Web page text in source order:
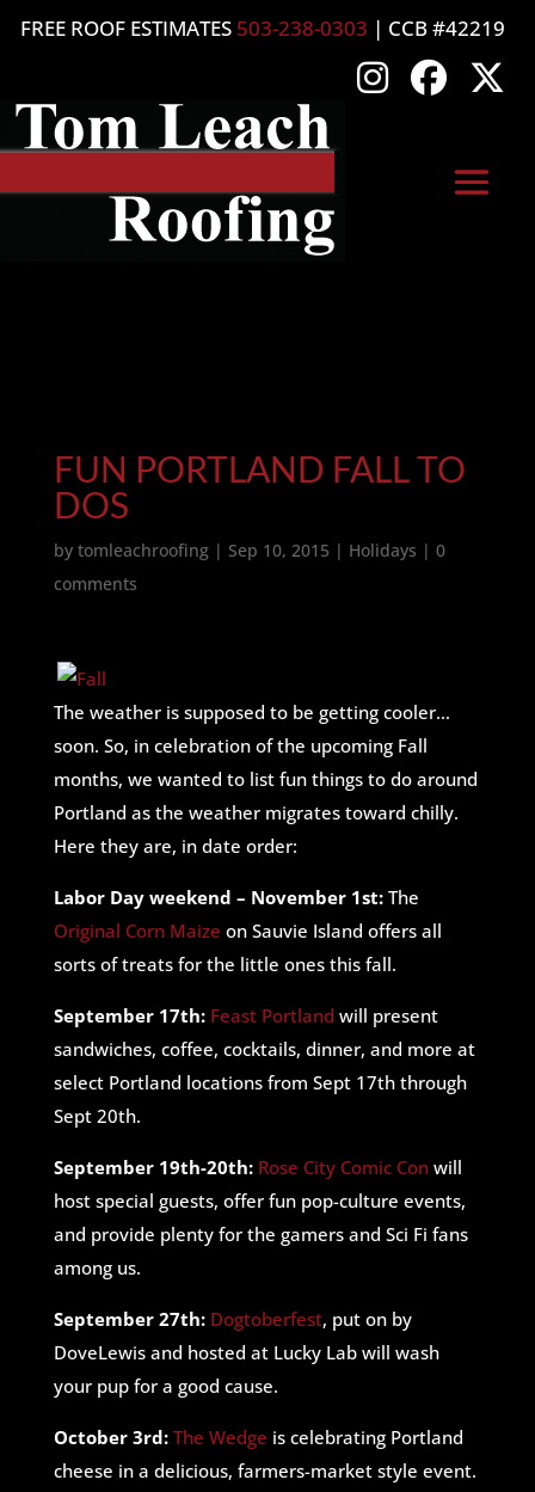
FREE ROOF ESTIMATES 503-238-0303 | CCB #42219
FUN PORTLAND FALL TO
DOS
by tomleachroofing| Sep 10, 2015 | Holidays | 0
comments
The weather is supposed to be getting cooler…
soon. So, in celebration of the upcoming Fall
months, we wanted to list fun things to do around
Portland as the weather migrates toward chilly.
Here they are, in date order:
Labor Day weekend – November 1st:The
Original Corn Maize on Sauvie Island offers all
sorts of treats for the little ones this fall.
September 17th: Feast Portland will present
sandwiches, coffee, cocktails, dinner, and more at
select Portland locations from Sept 17th through
Sept 20th.
September 19th-20th: Rose City Comic Conwill
host special guests, offer fun pop-culture events,
and provide plenty for the gamers and Sci Fi fans
among us.
September 27th: Dogtoberfest, put on by
DoveLewis and hosted at Lucky Lab will wash
your pup for a good cause.
October 3rd: The Wedge is celebrating Portland
cheese in a delicious, farmers-market style event.